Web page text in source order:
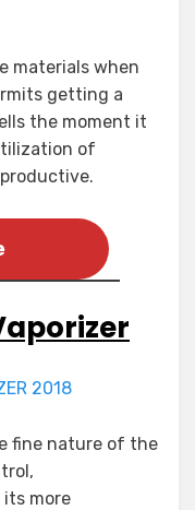
materials when
getting a
the moment it
of
fine nature of the
its more